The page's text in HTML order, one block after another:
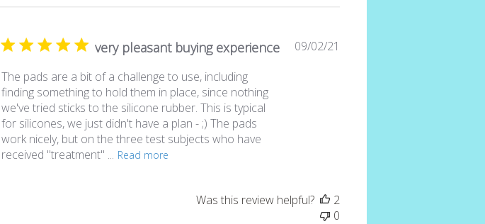
very pleasant buying experience
The pads are a bit of a challenge to use, including
finding something to hold them in place, since nothing
we've tried sticks to the silicone rubber. This is typical
for silicones, we just didn't have a plan - ;) The pads
work nicely, but on the three test subjects who have
received "treatment" ... Read more
09/02/21
Was this review helpful?
2
0